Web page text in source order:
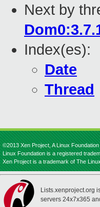
Next by
Index(es):
Date
Thread
©2013 Xen Project, A Linux
Linux Foundation is a registered
Xen Project is a trademark of The
Lists.xenproject.org
servers 24x7x365